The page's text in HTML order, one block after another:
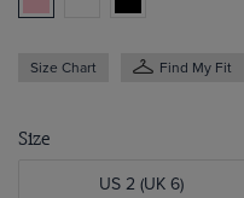
Size Chart Find My Fit
Size
US 2 (UK 6)